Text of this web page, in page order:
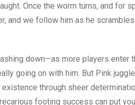
Once the worm turns, and for
and we follow him as he
down—as more players enter
going on with him. But Pink
through sheer
footing success can put